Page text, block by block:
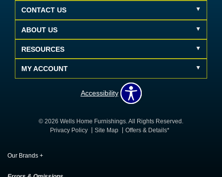
CONTACT US
ABOUT US
RESOURCES
MY ACCOUNT
Accessibility
© 2026 Wells Home Furnishings. All Rights Reserved.
Privacy Policy
Site Map Offers & Details*
Our Brands +